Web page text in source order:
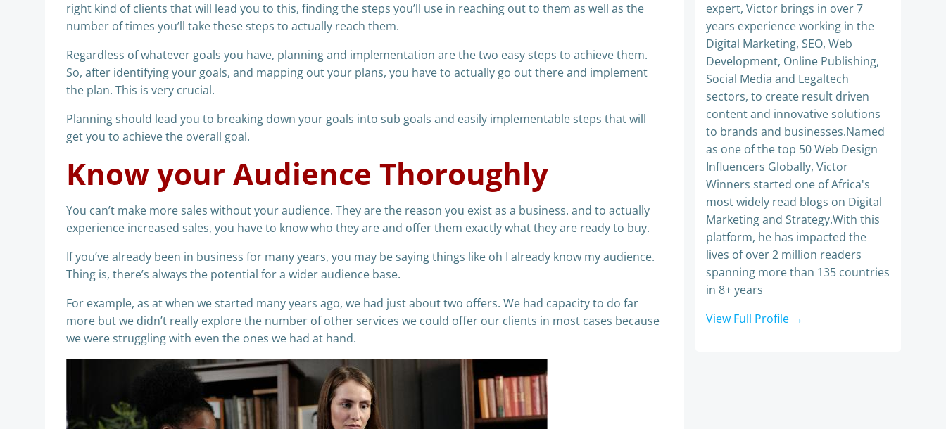
right kind of clients that will lead you to this, finding the steps you’ll use in reaching out to them as well as the
number of times you’ll take these steps to actually reach them.
Regardless of whatever goals you have, planning and implementation are the two easy steps to achieve them.
So, after identifying your goals, and mapping out your plans, you have to actually go out there and implement
the plan. This is very crucial.
Planning should lead you to breaking down your goals into sub goals and easily implementable steps that will
get you to achieve the overall goal.
Know your Audience Thoroughly
You can’t make more sales without your audience. They are the reason you exist as a business. and to actually
experience increased sales, you have to know who they are and offer them exactly what they are ready to buy.
If you’ve already been in business for many years, you may be saying things like oh I already know my audience.
Thing is, there’s always the potential for a wider audience base.
For example, as at when we started many years ago, we had just about two offers. We had capacity to do far
more but we didn’t really explore the number of other services we could offer our clients in most cases because
we were struggling with even the ones we had at hand.
expert, Victor brings in over 7
years experience working in the
Digital Marketing, SEO, Web
Development, Online Publishing,
Social Media and Legaltech
sectors, to create result driven
content and innovative solutions
to brands and businesses.Named
as one of the top 50 Web Design
Influencers Globally, Victor
Winners started one of Africa's
most widely read blogs on Digital
Marketing and Strategy.With this
platform, he has impacted the
lives of over 2 million readers
spanning more than 135 countries
in 8+ years
View Full Profile →